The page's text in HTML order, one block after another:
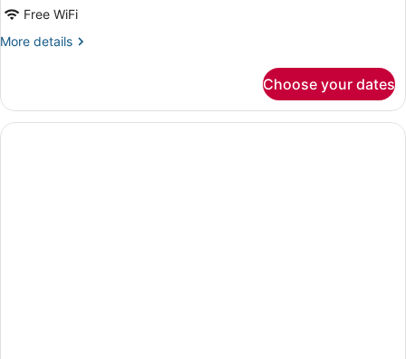
Free WiFi
More details
More
ONE
BEDROOM
Choose your dates